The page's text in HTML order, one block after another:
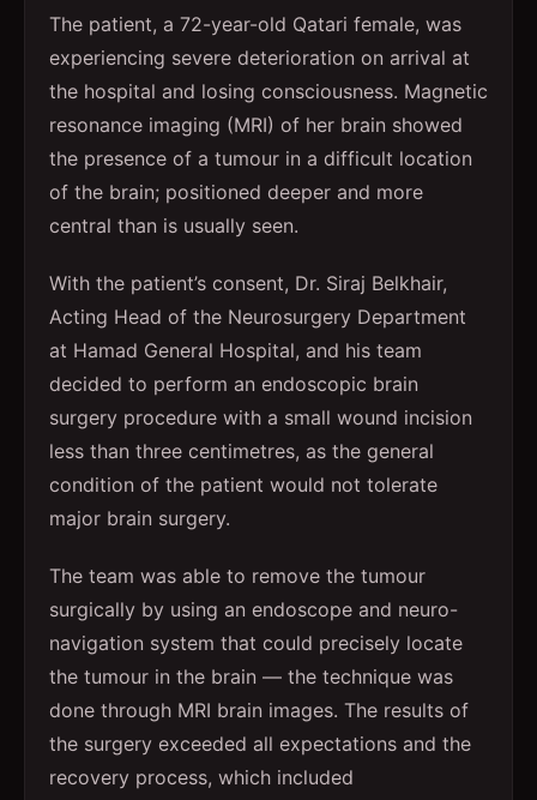
The patient, a 72-year-old Qatari female, was
experiencing severe deterioration on arrival at
the hospital and losing consciousness. Magnetic
resonance imaging (MRI) of her brain showed
the presence of a tumour in a difficult location
of the brain; positioned deeper and more
central than is usually seen.
With the patient’s consent, Dr. Siraj Belkhair,
Acting Head of the Neurosurgery Department
at Hamad General Hospital, and his team
decided to perform an endoscopic brain
surgery procedure with a small wound incision
less than three centimetres, as the general
condition of the patient would not tolerate
major brain surgery.
The team was able to remove the tumour
surgically by using an endoscope and neuro-
navigation system that could precisely locate
the tumour in the brain — the technique was
done through MRI brain images. The results of
the surgery exceeded all expectations and the
recovery process, which included